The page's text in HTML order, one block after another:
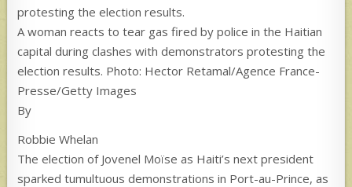
A woman reacts to tear gas fired by police in the Haitian
capital during clashes with demonstrators protesting the
election results. Photo: Hector Retamal/Agence France-
Presse/Getty Images
By
Robbie Whelan
The election of Jovenel Moïse as Haiti’s next president
sparked tumultuous demonstrations in Port-au-Prince, as